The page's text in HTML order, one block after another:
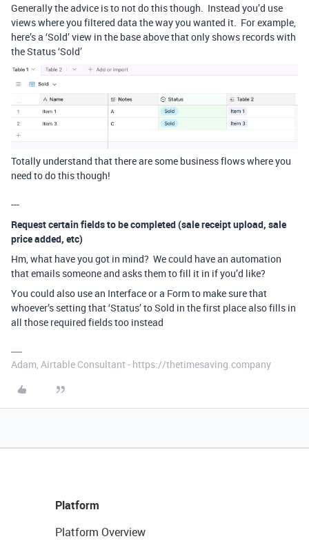
Generally the advice is to not do this though. Instead you’d use
views where you filtered data the way you wanted it. For example,
here’s a ‘Sold’ view in the base above that only shows records with
the Status ‘Sold’
Totally understand that there are some business flows where you
need to do this though!
---
Request certain fields to be completed (sale receipt upload, sale
price added, etc)
Hm, what have you got in mind? We could have an automation
that emails someone and asks them to fill it in if you’d like?
You could also use an Interface or a Form to make sure that
whoever’s setting that ‘Status’ to Sold in the first place also fills in
all those required fields too instead
Adam, Airtable Consultant - https://thetimesaving.company
Platform
Platform Overview